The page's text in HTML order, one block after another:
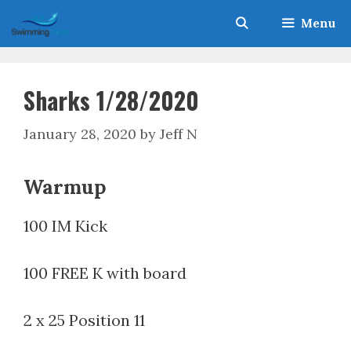
to
content
Menu
Sharks 1/28/2020
January 28, 2020 by Jeff N
Warmup
100 IM Kick
100 FREE K with board
2 x 25 Position 11